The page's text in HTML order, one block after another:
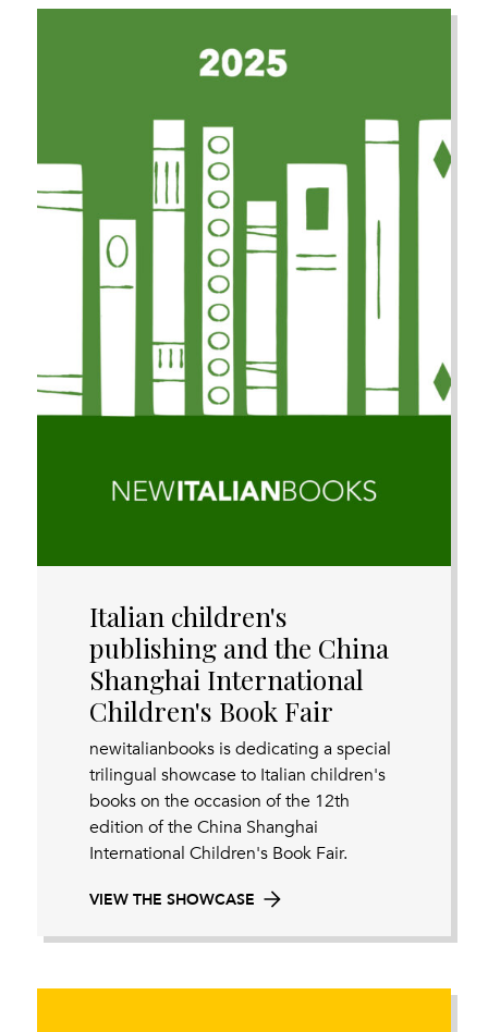
Italian children's
publishing and the China
Shanghai International
Children's Book Fair
newitalianbooks is dedicating a special
trilingual showcase to Italian children's
books on the occasion of the 12th
edition of the China Shanghai
International Children's Book Fair.
VIEW THE SHOWCASE